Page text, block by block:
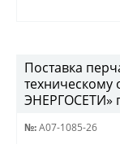
Поставка
ЭНЕРГОСЕТИ»
№: A07-1085-26